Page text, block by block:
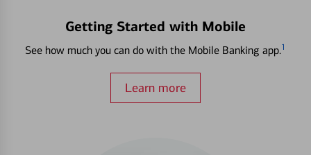
Getting Started with Mobile
See how much you can do with the Mobile Banking app.1
Learn more